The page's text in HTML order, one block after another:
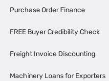
Purchase Order Finance
FREE Buyer Credibility Check
Freight Invoice Discounting
Machinery Loans for Exporters